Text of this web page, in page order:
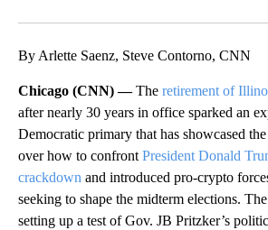
By Arlette Saenz, Steve Contorno, CNN
Chicago (CNN) —The retirement of
after nearly 30 years in office sparked an
Democratic primary that has showcased
over how to confront President Donald
crackdown and introduced pro-crypto
seeking to shape the midterm elections.
setting up a test of Gov. JB Pritzker’s